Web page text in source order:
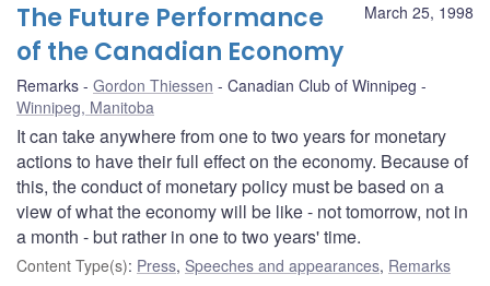
March 25, 1998
The Future Performance
of the Canadian Economy
Remarks Gordon Thiessen
Canadian Club of Winnipeg
Winnipeg, Manitoba
It can take anywhere from one to two years for monetary
actions to have their full effect on the economy. Because of
this, the conduct of monetary policy must be based on a
view of what the economy will be like - not tomorrow, not in
a month - but rather in one to two years' time.
Content Type(s): Press, Speeches and appearances, Remarks